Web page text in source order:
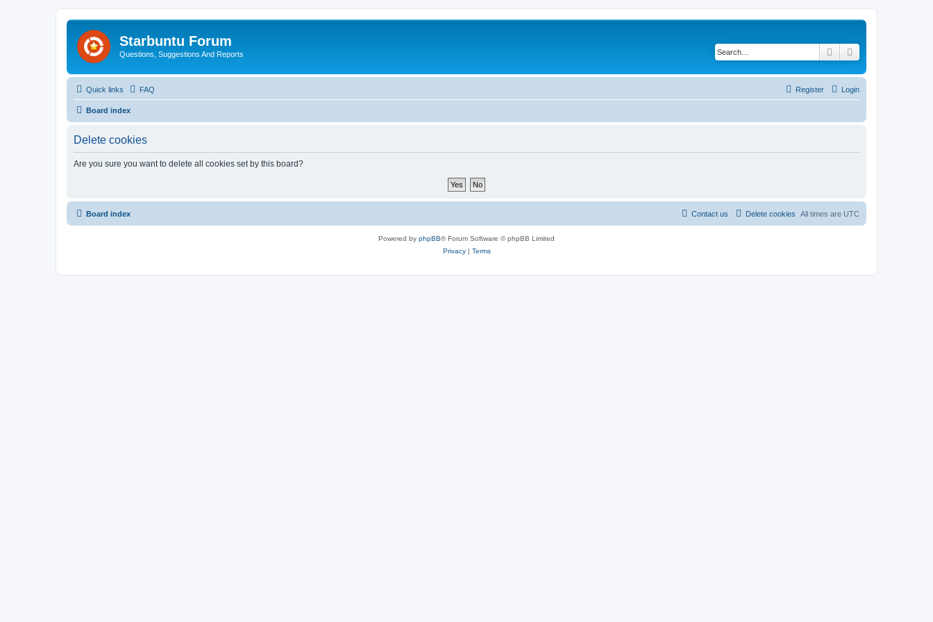
Starbuntu Forum
Questions, Suggestions And Reports Search
Quick links FAQ Login
Register
Board index
Delete cookies
Are you sure you want to delete all cookies set by this board?
Board index All times are UTC
Delete cookies
Contact us
Powered by phpBB® Forum Software © phpBB Limited
Privacy| Terms